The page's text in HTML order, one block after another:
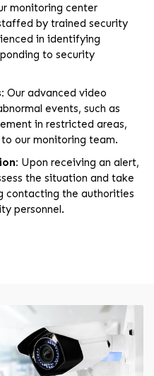
monitoring center
by trained security
in identifying
to security
Our advanced video
events, such as
in restricted areas,
our monitoring team.
Upon receiving an alert,
the situation and take
contacting the authorities
personnel.